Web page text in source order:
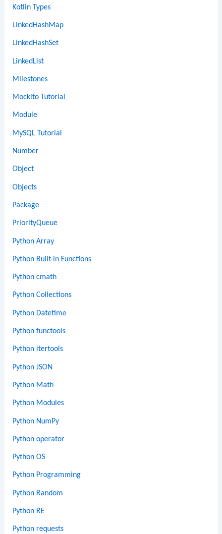
Kotlin Types
LinkedHashMap
LinkedHashSet
LinkedList
Milestones
Mockito Tutorial
Module
MySQL Tutorial
Number
Object
Objects
Package
PriorityQueue
Python Array
Python Built-in Functions
Python cmath
Python Collections
Python Datetime
Python functools
Python itertools
Python JSON
Python Math
Python Modules
Python NumPy
Python operator
Python OS
Python Programming
Python Random
Python RE
Python requests